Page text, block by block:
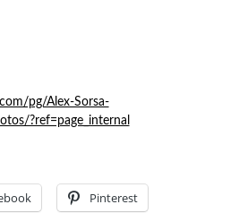
pg/Alex-Sorsa-
?ref=page_internal
Pinterest